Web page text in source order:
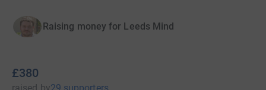
Raising money for Leeds Mind
£380